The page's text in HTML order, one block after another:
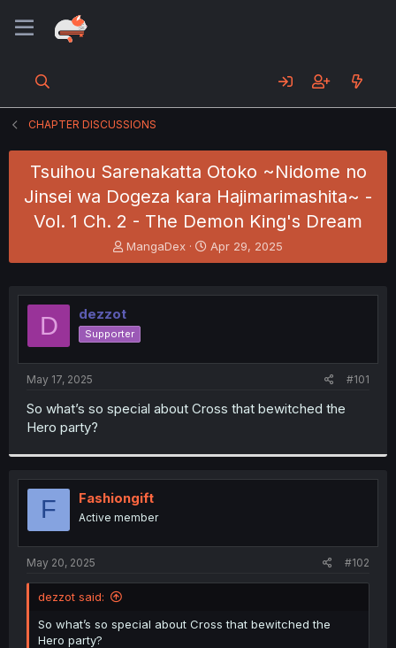
CHAPTER DISCUSSIONS
Tsuihou Sarenakatta Otoko ~Nidome no
Jinsei wa Dogeza kara Hajimarimashita~ -
Vol. 1 Ch. 2 - The Demon King's Dream
T
h
e
a
d
s
t
MangaDex
S
t
r
Apr 29, 2025
D dezzot
Supporter
May 17, 2025 #101
So what’s so special about Cross that bewitched the
Hero party?
F Fashiongift
Active member
May 20, 2025 #102
dezzot said:
So what’s so special about Cross that bewitched the
Hero party?